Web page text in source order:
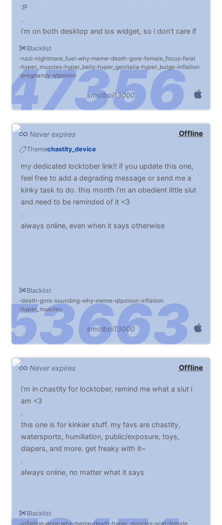
Blacklist
nazi nightmare_fuel why meme death gore female_focus feral
hyper_muscles hyper_belly hyper_genitalia hyper_bulge inflation
pregnancy qtpoison
:P
.
i’m on both desktop and ios widget, so i don’t care if
but i never am.
smolboi13000
Offline
Never expires
Themechastity_device
Blacklist
death gore sounding why meme qtpoison inflation
hyper_muscles
my dedicated locktober link!! if you update this one,
feel free to add a degrading message or send me a
kinky task to do. this month i’m an obedient little slut
and need to be reminded of it <3
.
always online, even when it says otherwise
smolboi13000
Offline
Never expires
Blacklist
inflation gore why meme death hyper_muscles scat female
i’m in chastity for locktober, remind me what a slut i
am <3
.
this one is for kinkier stuff. my favs are chastity,
watersports, humiliation, public/exposure, toys,
diapers, and more. get freaky with it~
.
always online, no matter what it says